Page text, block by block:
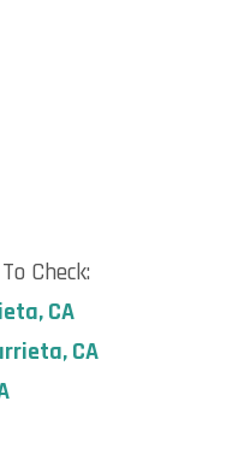
Check:
CA
CA